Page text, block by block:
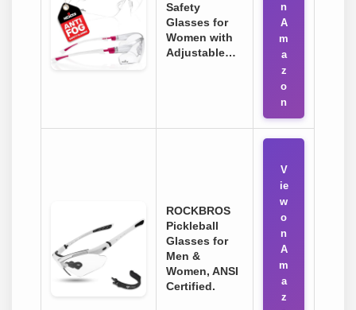
Safety
Glasses for
Women with
Adjustable…
n
A
m
a
z
o
n
ROCKBROS
Pickleball
Glasses for
Men &
Women, ANSI
Certified.
V
ie
w
o
n
A
m
a
z